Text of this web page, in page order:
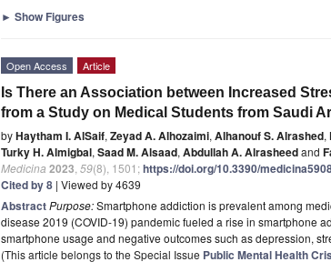
► Show Figures
Open Access Article
Is There an Association between Increased
from a Study on Medical Students from Saudi
byHaytham I. AlSaif, Zeyad A. Alhozaimi, Alhanouf S. Alrashed,
Turky H. Almigbal, Saad M. Alsaad, Abdullah A. Alrasheedand
Medicina 2023 59(8), 1501;https://doi.org/10.3390/
Cited by 8 | Viewed by 4639
AbstractPurpose:Smartphone addiction is prevalent among
disease 2019 (COVID-19) pandemic fueled a rise in smartphone
smartphone usage and negative outcomes such as depression,
(This article belongs to the Special Issue Public Mental Health